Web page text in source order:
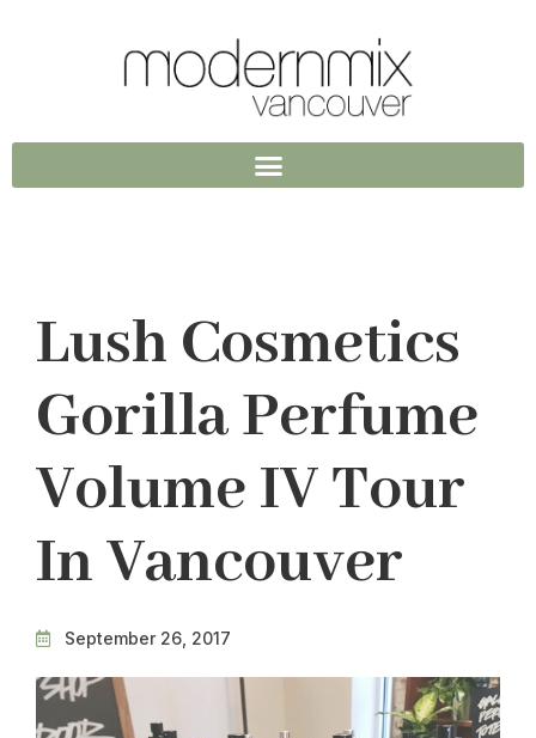
Lush Cosmetics
Gorilla Perfume
Volume IV Tour
In Vancouver
September 26, 2017